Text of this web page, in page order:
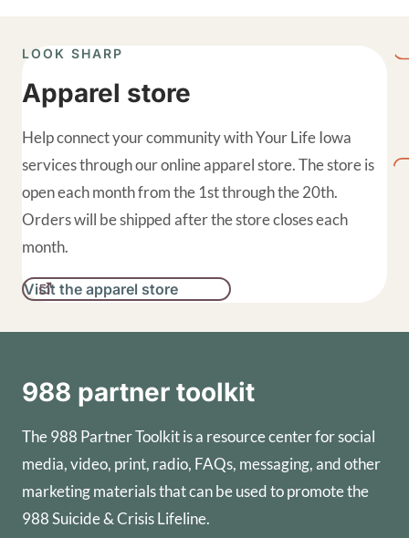
LOOK SHARP
Apparel store
Help connect your community with Your Life Iowa
services through our online apparel store. The store is
open each month from the 1st through the 20th.
Orders will be shipped after the store closes each
month.
Visit the apparel store
988 partner toolkit
The 988 Partner Toolkit is a resource center for social
media, video, print, radio, FAQs, messaging, and other
marketing materials that can be used to promote the
988 Suicide & Crisis Lifeline.